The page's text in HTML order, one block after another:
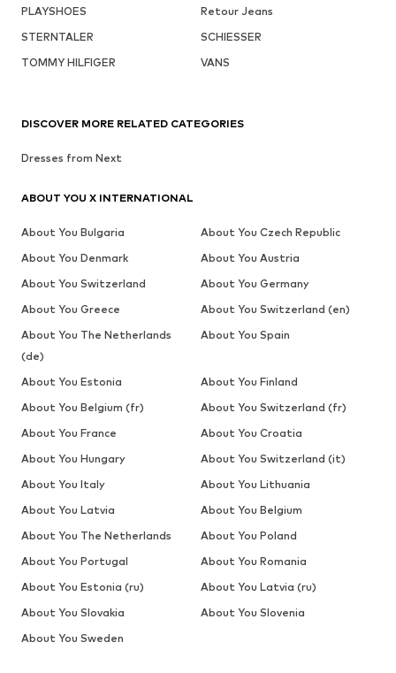
PLAYSHOES
Retour Jeans
STERNTALER
SCHIESSER
TOMMY HILFIGER
VANS
DISCOVER MORE RELATED CATEGORIES
Dresses from Next
ABOUT YOU X INTERNATIONAL
About You Bulgaria
About You Czech Republic
About You Denmark
About You Austria
About You Switzerland
About You Germany
About You Greece
About You Switzerland (en)
About You The Netherlands
(de)
About You Spain
About You Estonia
About You Finland
About You Belgium (fr)
About You Switzerland (fr)
About You France
About You Croatia
About You Hungary
About You Switzerland (it)
About You Italy
About You Lithuania
About You Latvia
About You Belgium
About You The Netherlands
About You Poland
About You Portugal
About You Romania
About You Estonia (ru)
About You Latvia (ru)
About You Slovakia
About You Slovenia
About You Sweden